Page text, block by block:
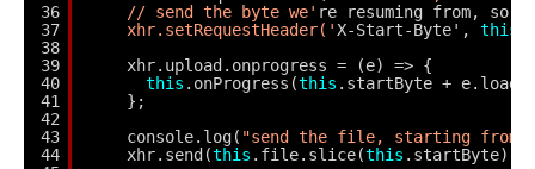
36
37
38
39
40
41
42
43
44
// send the byte we' re resuming from, so
xhr.setRequestHeader('X-Start-Byte', this
xhr.upload.onprogress = (e) => {
this .onProgress(this .startByte +
};
console.log( "send the file, starting from"
xhr.send(this .file.slice(this .startByte));